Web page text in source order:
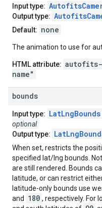
Input type:
Output type:
Default: none
The animation to use for
HTML attribute: autofits-
name"
bounds
Input type: LatLngBounds
optional
Output type:
When set, restricts the
specified lat/lng bounds.
are still rendered. Bounds
latitude, or can restrict
latitude-only bounds use
and 180 , respectively. For